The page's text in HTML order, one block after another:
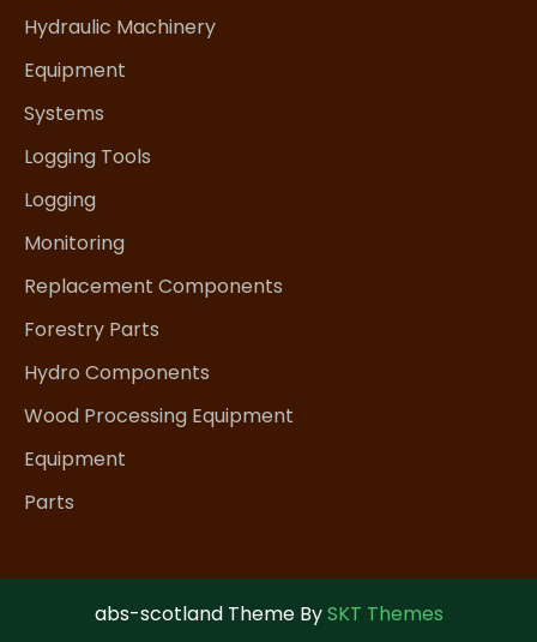
Hydraulic Machinery
Equipment
Systems
Logging Tools
Logging
Monitoring
Replacement Components
Forestry Parts
Hydro Components
Wood Processing Equipment
Equipment
Parts
abs-scotland Theme BySKT Themes